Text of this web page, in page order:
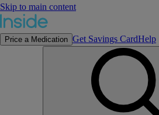
Skip to main content
Price a Medication Get Savings CardHelp